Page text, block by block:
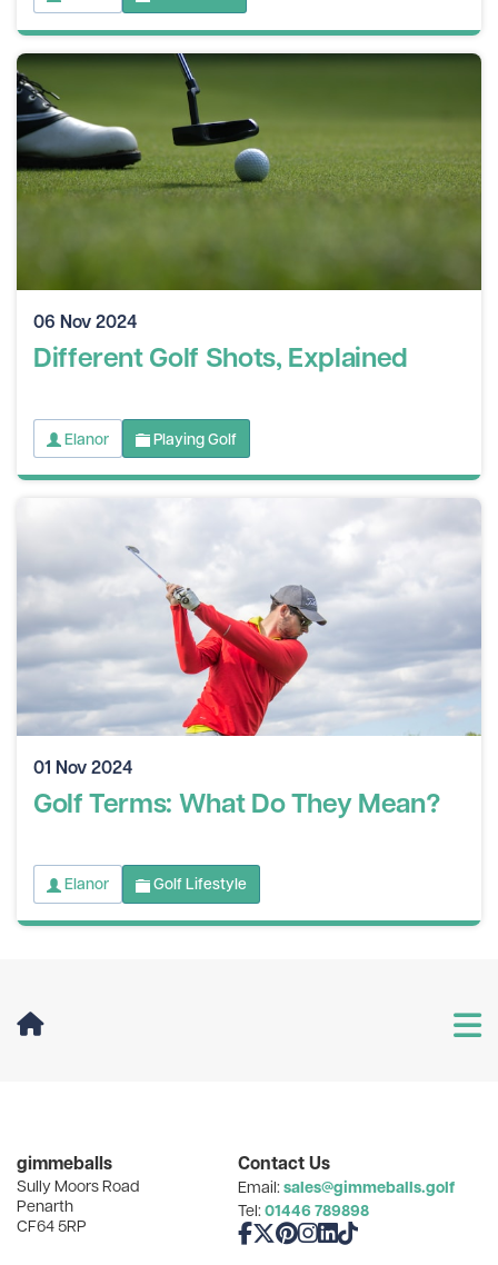
06 Nov 2024
Different Golf Shots, Explained
Elanor Playing Golf
01 Nov 2024
Golf Terms: What Do They Mean?
Elanor Golf Lifestyle
Recent Posts
gimmeballs
Sully Moors Road
Penarth
CF64 5RP
Contact Us
Email: sales@gimmeballs.golf
Tel: 01446 789898
Like us on Facebook
Follow us on X
Follow us on Pinterest
Follow us on Instagram
Connect with us on
Follow us on TikTok